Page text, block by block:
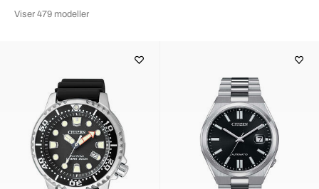
Viser 479 modeller